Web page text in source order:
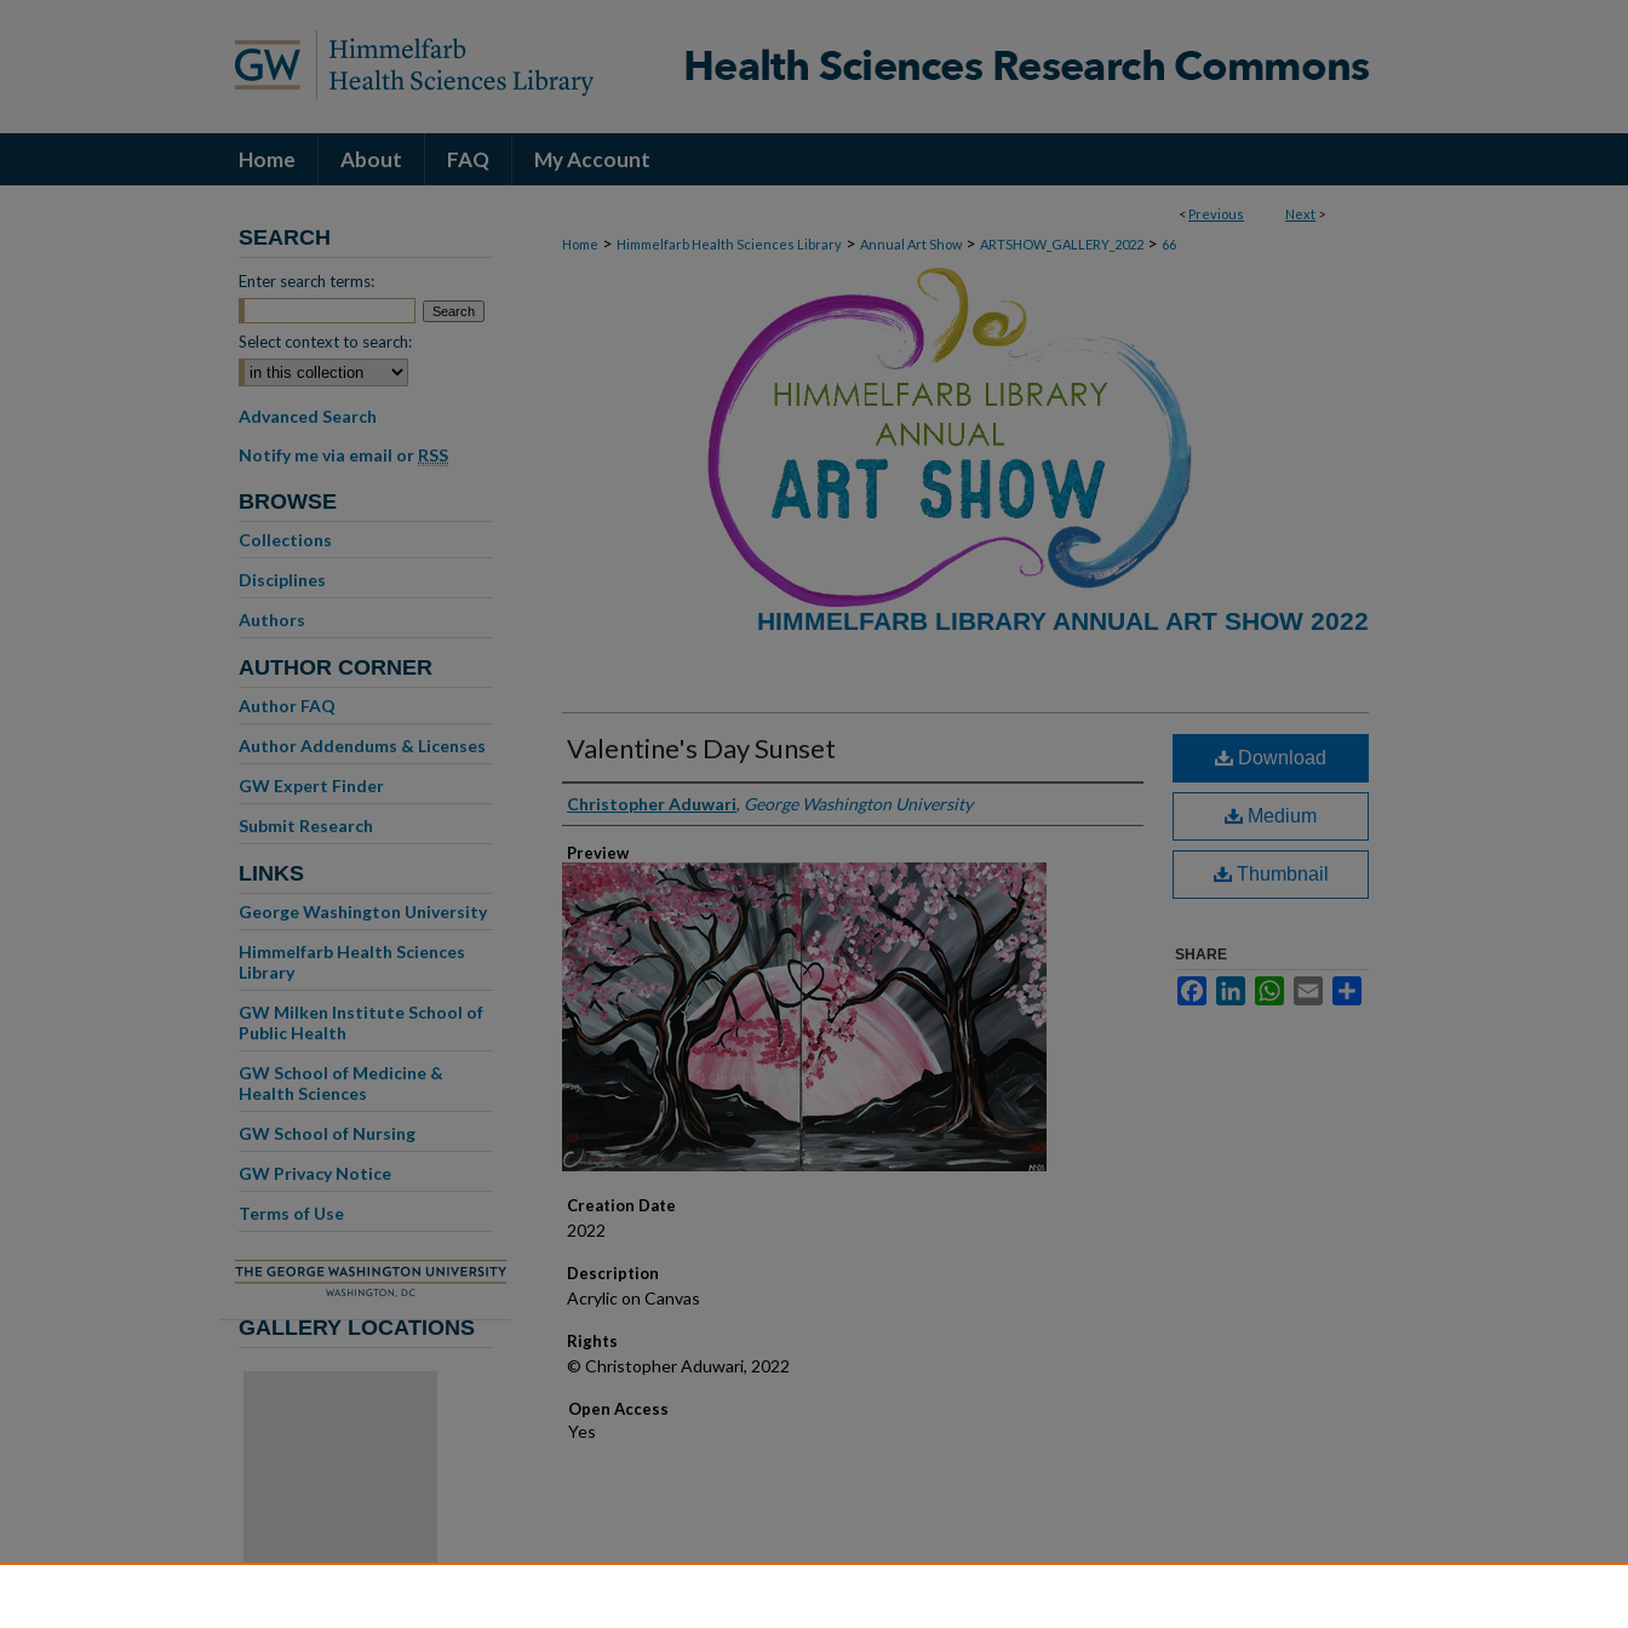
Home About FAQ My Account
< Previous Next >
Home > Himmelfarb Health Sciences Library > Annual Art Show > ARTSHOW_GALLERY_2022 > 66
HIMMELFARB LIBRARY ANNUAL ART SHOW 2022
Valentine's Day Sunset
Creator
Christopher Aduwari, George Washington University
Preview
Creation Date
2022
Description
Acrylic on Canvas
Rights
© Christopher Aduwari, 2022
Open Access
Download
Medium
Thumbnail
SHARE
FacebookLinkedInWhatsApp
Email
SEARCH
Enter search terms:
Select context to search:
Advanced Search
Notify me via email or RSS
BROWSE
Collections
Disciplines
Authors
AUTHOR CORNER
Author FAQ
Author Addendums & Licenses
GW Expert Finder
Submit Research
LINKS
George Washington University
Himmelfarb Health Sciences
Library
GW Milken Institute School of
Public Health
GW School of Medicine &
Health Sciences
GW School of Nursing
GW Privacy Notice
Terms of Use
GALLERY LOCATIONS